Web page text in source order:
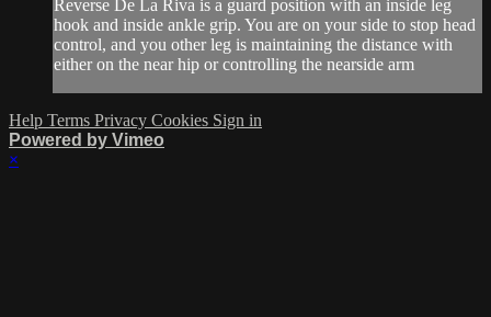
Reverse De La Riva is a guard position with an inside leg
hook and inside ankle grip. You are on your side to stop head
control, and you other leg is maintaining the distance with
either on the near hip or controlling the nearside arm
Help Terms Privacy Cookies Sign in
Powered by Vimeo
×